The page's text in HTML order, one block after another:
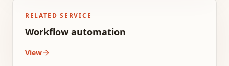
RELATED SERVICE
Workflow automation
View